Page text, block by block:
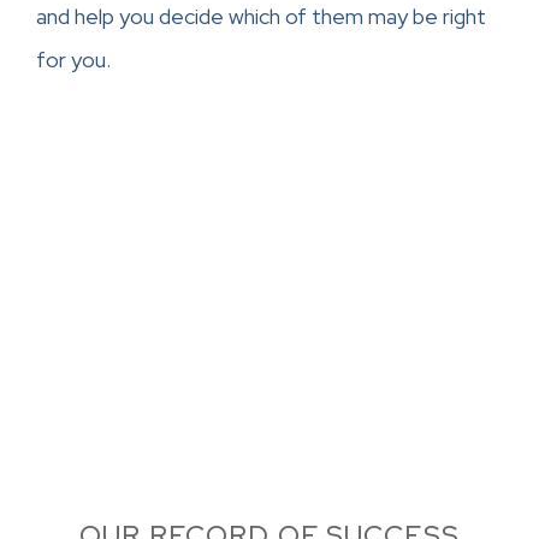
and help you decide which of them may be right
for you.